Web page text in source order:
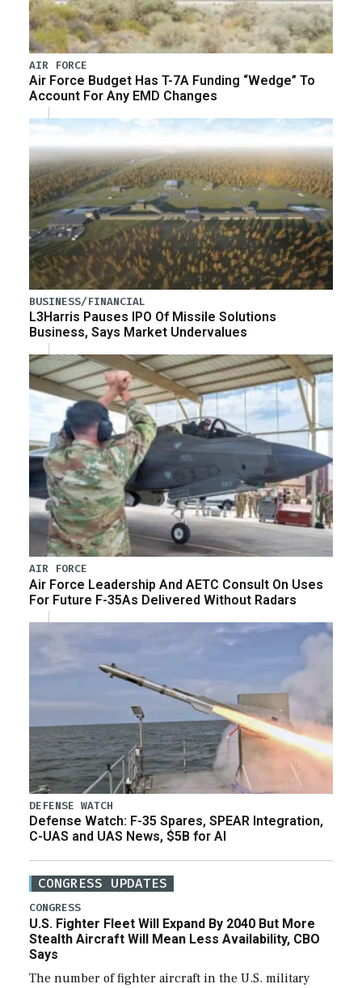
AIR FORCE
Air Force Budget Has T-7A Funding “Wedge” To
Account For Any EMD Changes
BUSINESS/FINANCIAL
L3Harris Pauses IPO Of Missile Solutions
Business, Says Market Undervalues
AIR FORCE
Air Force Leadership And AETC Consult On Uses
For Future F-35As Delivered Without Radars
DEFENSE WATCH
Defense Watch: F-35 Spares, SPEAR Integration,
C-UAS and UAS News, $5B for AI
CONGRESS UPDATES
CONGRESS
U.S. Fighter Fleet Will Expand By 2040 But More
Stealth Aircraft Will Mean Less Availability, CBO
Says
The number of fighter aircraft in the U.S. military